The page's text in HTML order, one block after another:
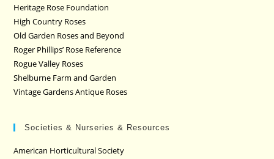
Heritage Rose Foundation
High Country Roses
Old Garden Roses and Beyond
Roger Phillips’ Rose Reference
Rogue Valley Roses
Shelburne Farm and Garden
Vintage Gardens Antique Roses
Societies & Nurseries & Resources
American Horticultural Society